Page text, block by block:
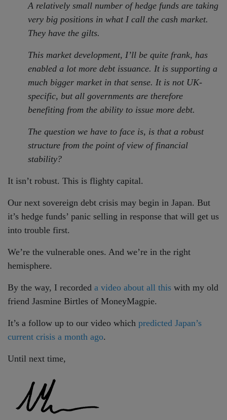
A relatively small number of hedge funds are taking
very big positions in what I call the cash market.
They have the gilts.
This market development, I’ll be quite frank, has
enabled a lot more debt issuance. It is supporting a
much bigger market in that sense. It is not UK-
specific, but all governments are therefore
benefiting from the ability to issue more debt.
The question we have to face is, is that a robust
structure from the point of view of financial
stability?
It isn’t robust. This is flighty capital.
Our next sovereign debt crisis may begin in Japan. But
it’s hedge funds’ panic selling in response that will get us
into trouble first.
We’re the vulnerable ones. And we’re in the right
hemisphere.
By the way, I recorded a video about all this with my old
friend Jasmine Birtles of MoneyMagpie.
It’s a follow up to our video which predicted Japan’s
current crisis a month ago.
Until next time,